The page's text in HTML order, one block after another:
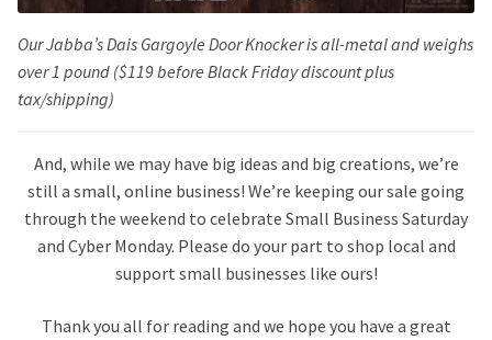
Our Jabba’s Dais Gargoyle Door Knocker is all-metal and weighs
over 1 pound ($119 before Black Friday discount plus
tax/shipping)
And, while we may have big ideas and big creations, we’re
still a small, online business! We’re keeping our sale going
through the weekend to celebrate Small Business Saturday
and Cyber Monday. Please do your part to shop local and
support small businesses like ours!
Thank you all for reading and we hope you have a great